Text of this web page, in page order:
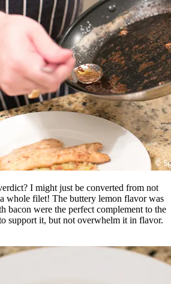
I might just be converted from not
whole filet! The buttery lemon flavor was
bacon were the perfect complement to the
support it, but not overwhelm it in flavor.